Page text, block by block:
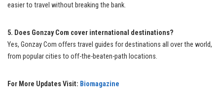
easier to travel without breaking the bank.
5. Does Gonzay Com cover international destinations?
Yes, Gonzay Com offers travel guides for destinations all over the world,
from popular cities to off-the-beaten-path locations.
For More Updates Visit: Biomagazine